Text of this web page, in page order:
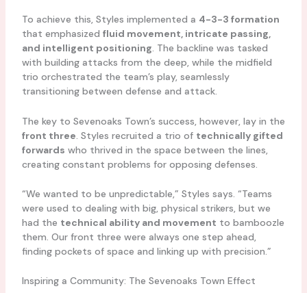
To achieve this, Styles implemented a 4-3-3 formation
that emphasized fluid movement, intricate passing,
and intelligent positioning. The backline was tasked
with building attacks from the deep, while the midfield
trio orchestrated the team’s play, seamlessly
transitioning between defense and attack.
The key to Sevenoaks Town’s success, however, lay in the
front three . Styles recruited a trio of technically gifted
forwards who thrived in the space between the lines,
creating constant problems for opposing defenses.
“We wanted to be unpredictable,” Styles says. “Teams
were used to dealing with big, physical strikers, but we
had the technical ability and movement to bamboozle
them. Our front three were always one step ahead,
finding pockets of space and linking up with precision.”
Inspiring a Community: The Sevenoaks Town Effect